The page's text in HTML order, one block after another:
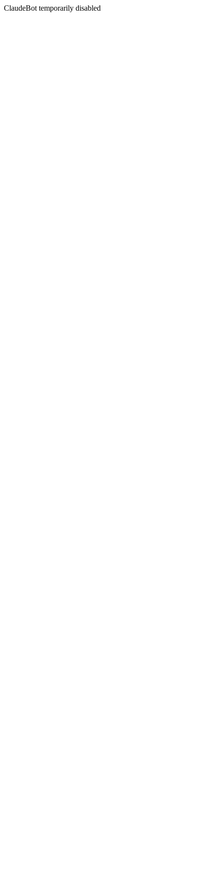
ClaudeBot temporarily disabled